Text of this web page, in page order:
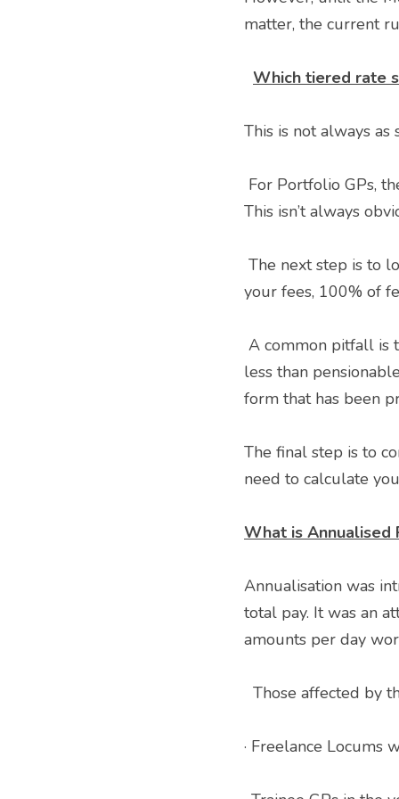
matter, the current
Which tiered rate
This is not always
This isn’t always
your fees, 100% of
less than
form that has been
The final step is to
need to calculate
What is Annualised
Annualisation was
total pay. It was an
amounts per day
Those affected by
· Freelance Locums